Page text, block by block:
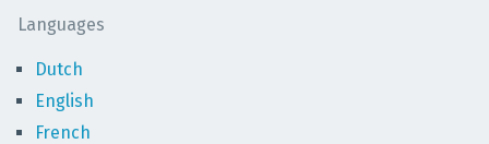
Languages
Dutch
English
French